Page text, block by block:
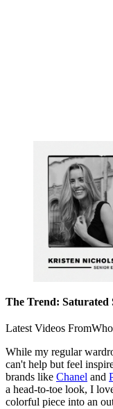
The Trend: Saturated
Latest Videos From
While my regular
can't help but feel
brands like Chanel and
a head-to-toe look, I
colorful piece into an